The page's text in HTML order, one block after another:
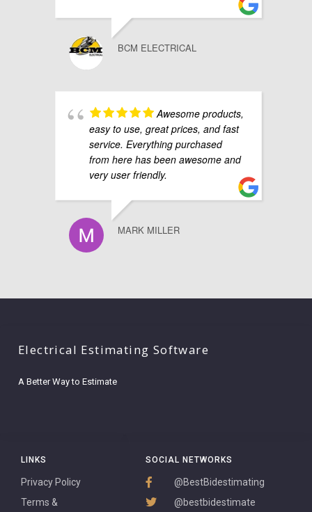
BCM ELECTRICAL
Awesome products,
easy to use, great prices, and fast
service. Everything purchased
from here has been awesome and
very user friendly.
MARK MILLER
SOCIAL NETWORKS
@BestBidestimating
@bestbidestimate
LINKS
Privacy Policy
Terms &
Electrical Estimating Software
A Better Way to Estimate